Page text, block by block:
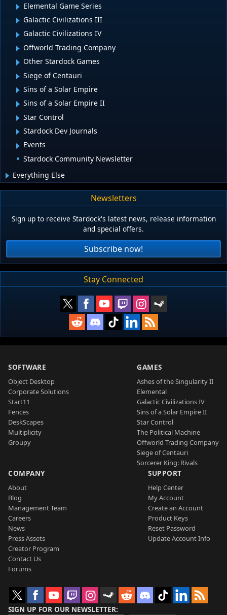
Elemental Game Series
Galactic Civilizations III
Galactic Civilizations IV
Offworld Trading Company
Other Stardock Games
Siege of Centauri
Sins of a Solar Empire
Sins of a Solar Empire II
Star Control
Stardock Dev Journals
Events
Stardock Community Newsletter
Everything Else
Newsletters
Sign up to receive Stardock's latest news, release information
and special offers.
Subscribe now!
Stay Connected
SOFTWARE
Object Desktop
Corporate Solutions
Start11
Fences
DeskScapes
Multiplicity
Groupy
GAMES
Ashes of the Singularity II
Elemental
Galactic Civilizations IV
Sins of a Solar Empire II
Star Control
The Political Machine
Offworld Trading Company
Siege of Centauri
Sorcerer King: Rivals
COMPANY
About
Blog
Management Team
Careers
News
Press Assets
Creator Program
Contact Us
Forums
SUPPORT
Help Center
My Account
Create an Account
Product Keys
Reset Password
Update Account Info
SIGN UP FOR OUR NEWSLETTER